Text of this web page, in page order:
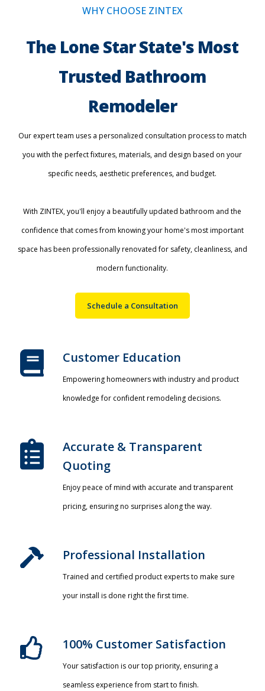
WHY CHOOSE ZINTEX
The Lone Star State's Most
Trusted Bathroom
Remodeler
Our expert team uses a personalized consultation process to match
you with the perfect fixtures, materials, and design based on your
specific needs, aesthetic preferences, and budget.
With ZINTEX, you'll enjoy a beautifully updated bathroom and the
confidence that comes from knowing your home's most important
space has been professionally renovated for safety, cleanliness, and
modern functionality.
Schedule a Consultation
Customer Education
Empowering homeowners with industry and product
knowledge for confident remodeling decisions.
Accurate & Transparent
Quoting​
Enjoy peace of mind with accurate and transparent
pricing, ensuring no surprises along the way.
Professional Installation​
Trained and certified product experts to make sure
your install is done right the first time.
100% Customer Satisfaction
Your satisfaction is our top priority, ensuring a
seamless experience from start to finish.